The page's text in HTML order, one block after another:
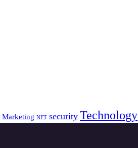
Marketing NFT security Technology